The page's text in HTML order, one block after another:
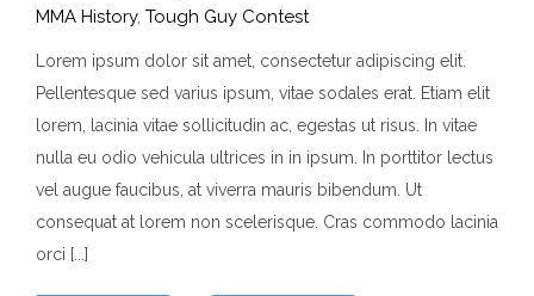
Iaculis Eu Gigni
MMA History Tough Guy Contest
MMA History, Tough Guy Contest
Lorem ipsum dolor sit amet, consectetur adipiscing elit.
Pellentesque sed varius ipsum, vitae sodales erat. Etiam elit
lorem, lacinia vitae sollicitudin ac, egestas ut risus. In vitae
nulla eu odio vehicula ultrices in in ipsum. In porttitor lectus
vel augue faucibus, at viverra mauris bibendum. Ut
consequat at lorem non scelerisque. Cras commodo lacinia
orci [...]